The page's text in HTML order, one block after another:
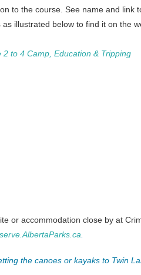
to the course. See name and link
illustrated below to find it on the
to 4 Camp, Education & Tripping
or accommodation close by at
.
the canoes or kayaks to Twin